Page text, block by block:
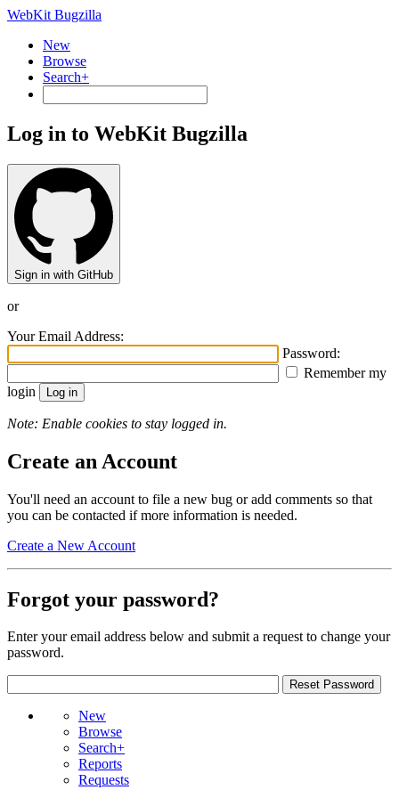
WebKit Bugzilla
New
Browse
Search+
Log in to WebKit Bugzilla
Sign in with GitHub
or
Your Email Address:
Password:
Remember my
login
Note: Enable cookies to stay logged in.
Create an Account
You'll need an account to file a new bug or add comments so that
you can be contacted if more information is needed.
Create a New Account
Forgot your password?
Enter your email address below and submit a request to change your
password.
New
Browse
Search+
Reports
Requests